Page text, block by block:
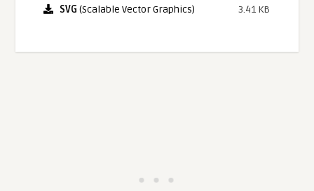
SVG (Scalable Vector Graphics) 3.41 KB